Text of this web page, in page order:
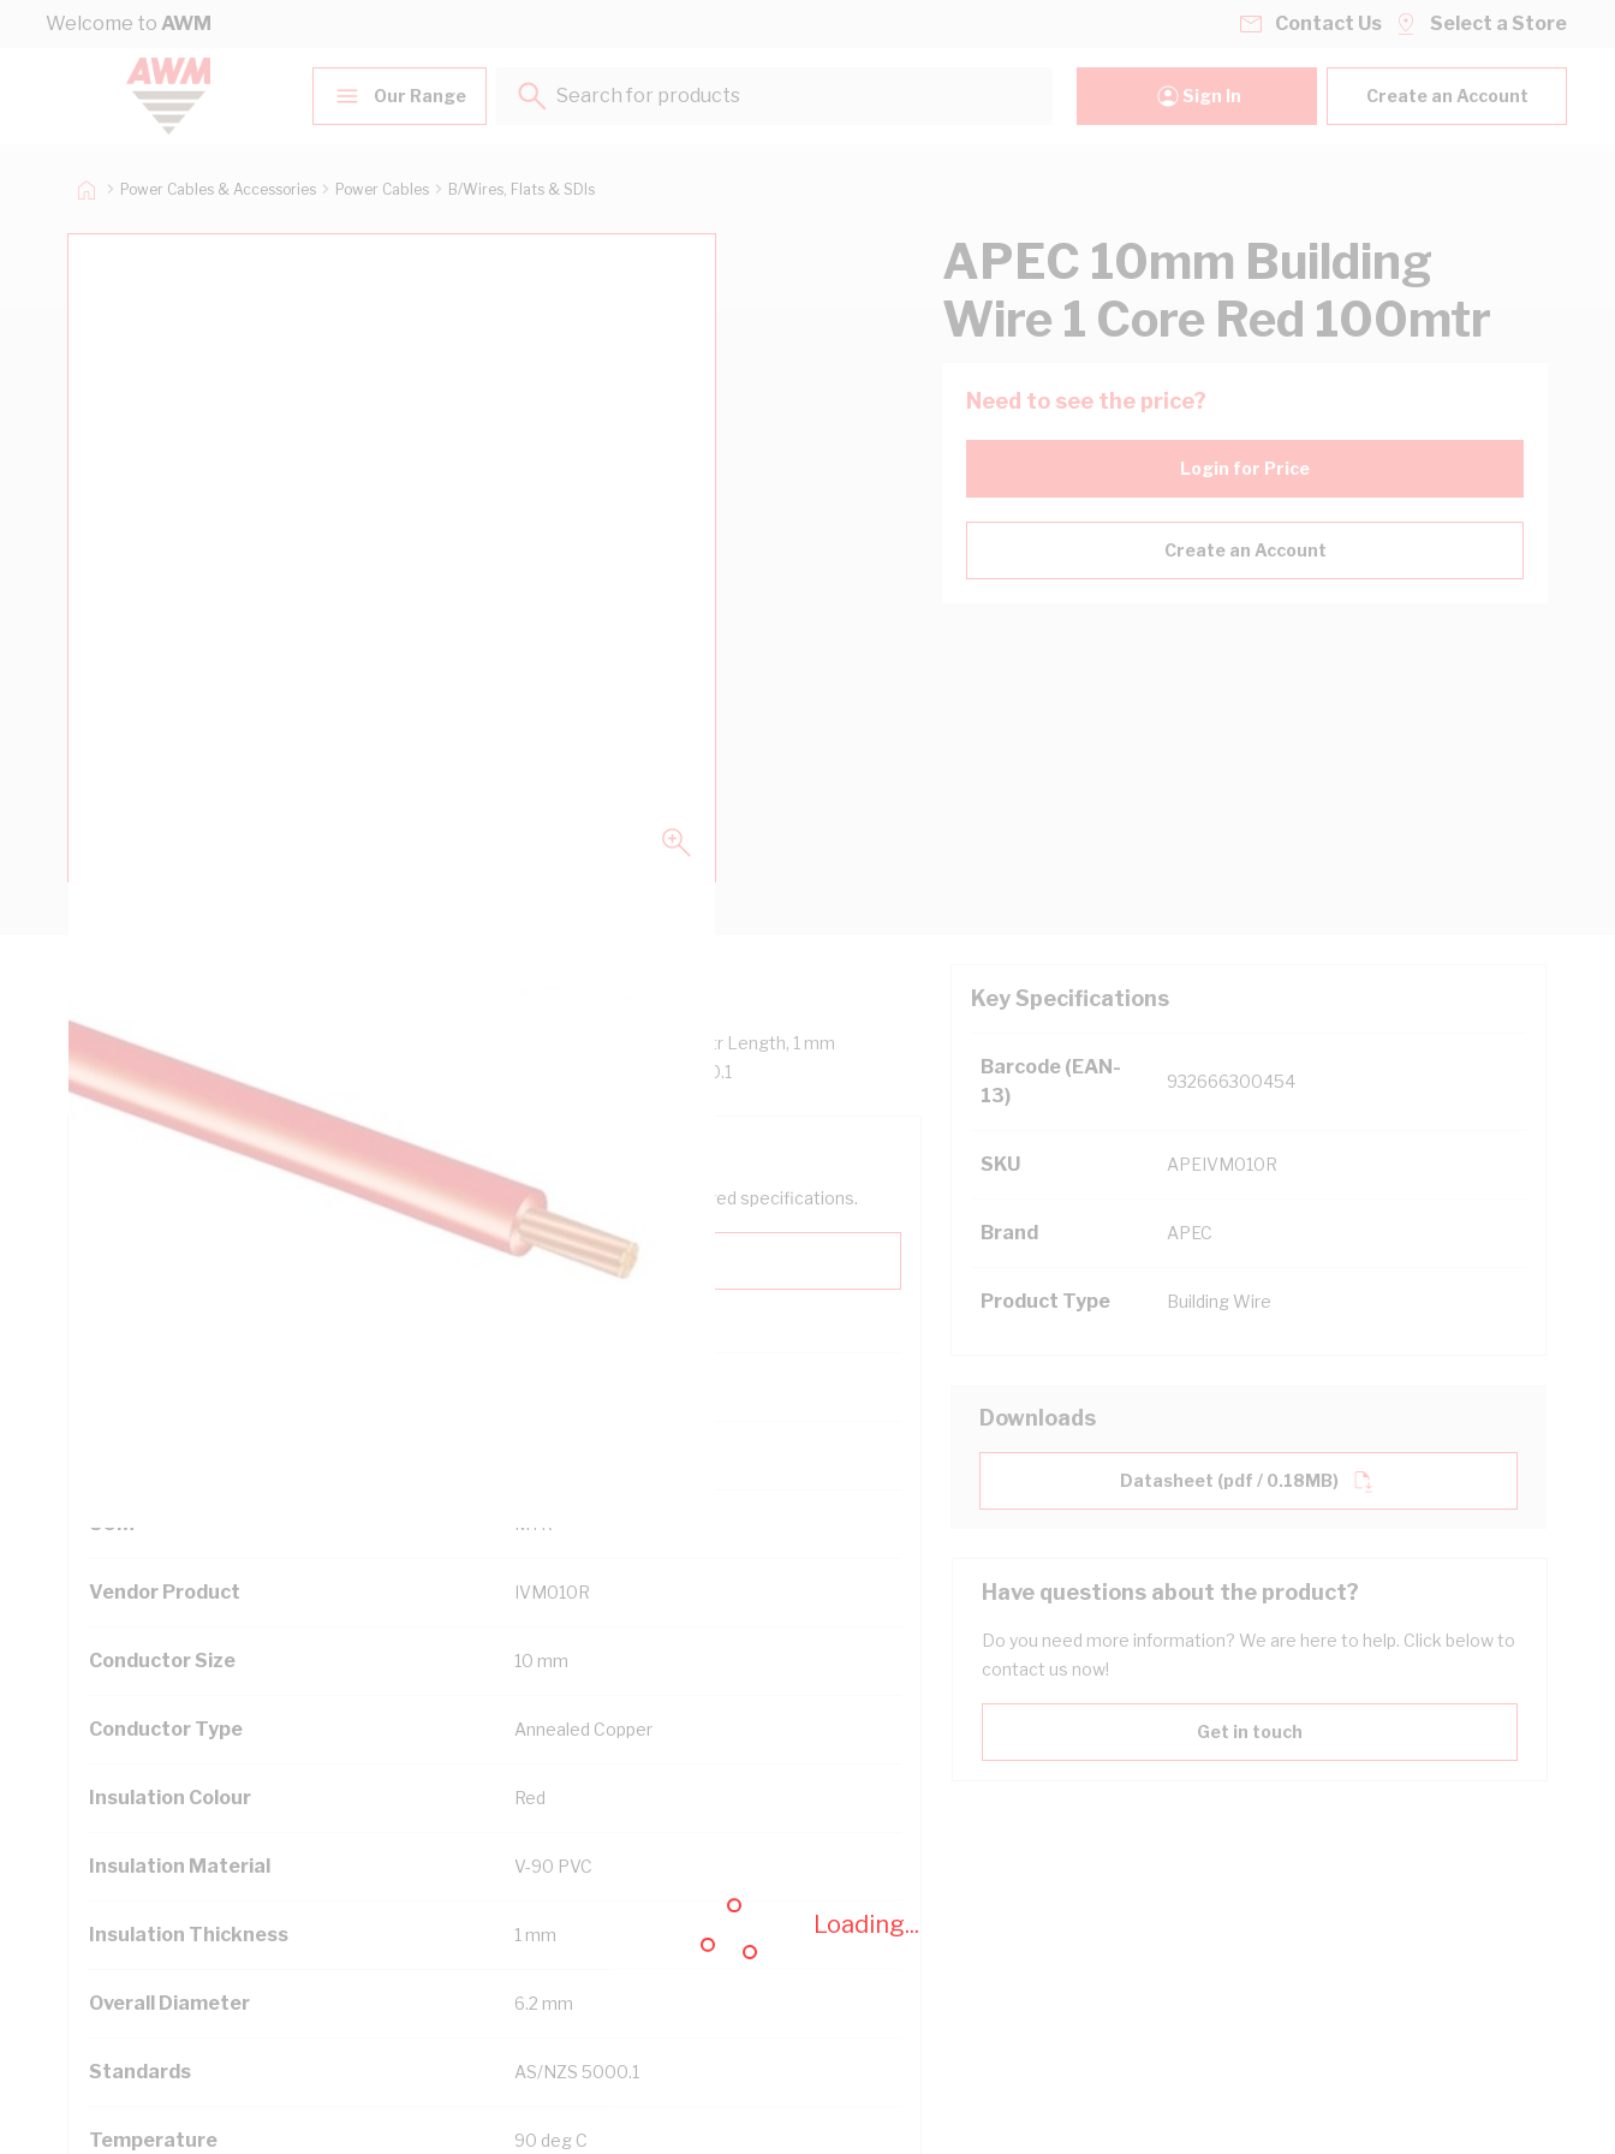
Skip to Content
Welcome to AWM
Loading...
Contact Us Select a Store
Our Range
Search for products...
Sign In Create an Account
Power Cables & Accessories Power Cables B/Wires, Flats & SDIs
APEC 10mm Building
Wire 1 Core Red 100mtr
Need to see the price?
Login for Price
Create an Account
Building Wire, 10 mm, Annealed Copper, 0.6-1 kV, 6.2 mm Overall Diameter, 100 mtr Length, 1 mm
Insulation Thickness, V-90 PVC Insulation, Red Insulation, 90 deg C, AS/NZS 5000.1
Key Specifications
Barcode (EAN-
13)
932666300454
SKU APEIVM010R
Brand APEC
Product Type Building Wire
Technical Specifications
Looking for something specific? Search with keywords to help filter your required specifications.
UOM MTR
Vendor Product IVM010R
Conductor Size 10 mm
Conductor Type Annealed Copper
Insulation Colour Red
Insulation Material V-90 PVC
Insulation Thickness 1 mm
Overall Diameter 6.2 mm
Standards AS/NZS 5000.1
Temperature 90 deg C
Downloads
Datasheet (pdf / 0.18MB)
Have questions about the product?
Do you need more information? We are here to help. Click below to
contact us now!
Get in touch